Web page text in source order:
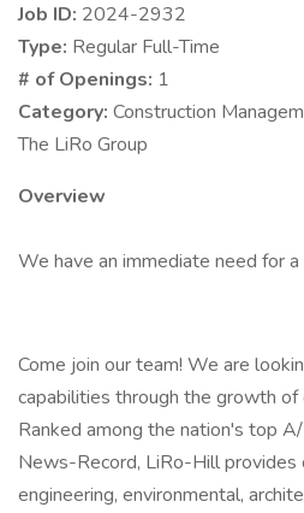
Job ID: 2024-2932
Type: Regular Full-Time
# of Openings: 1
Category: Construction
The LiRo Group
Overview
We have an immediate need for a
Come join our team! We are
capabilities through the growth
Ranked among the nation's top
News-Record, LiRo-Hill provides
engineering, environmental,